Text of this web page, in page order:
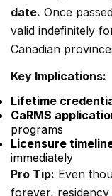
date. Once
valid indefinitely
Canadian
Key Implications:
Lifetime
CaRMS
programs
Licensure
immediately
Pro Tip: Even
forever,